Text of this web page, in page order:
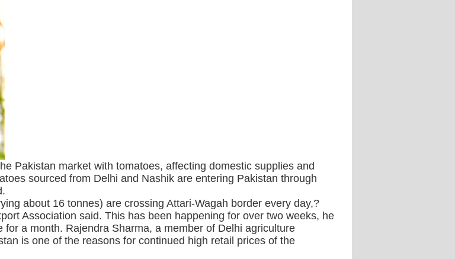
Pakistan market with tomatoes, affecting domestic supplies and
sourced from Delhi and Nashik are entering Pakistan through
about 16 tonnes) are crossing Attari-Wagah border every day,?
Association said. This has been happening for over two weeks, he
a month. Rajendra Sharma, a member of Delhi agriculture
is one of the reasons for continued high retail prices of the